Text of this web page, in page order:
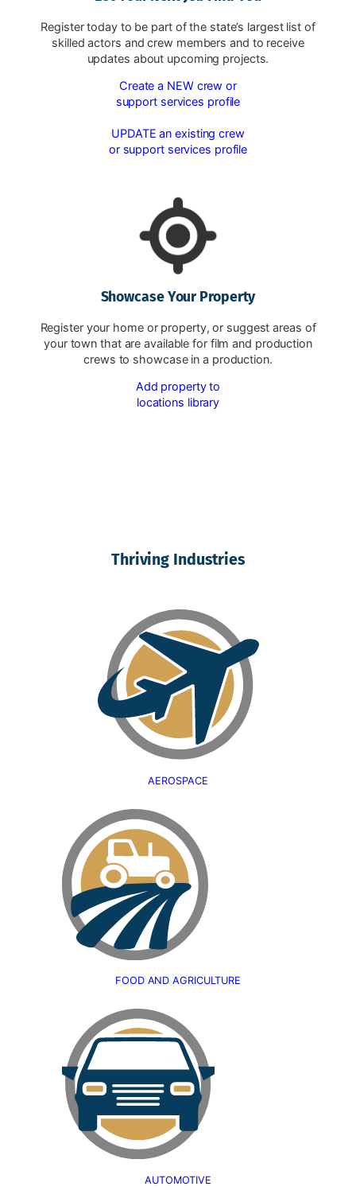
Register today to be part of the state’s largest list of
skilled actors and crew members and to receive
updates about upcoming projects.
Create a NEW crew or
support services profile
UPDATE an existing crew
or support services profile
Showcase Your Property
Register your home or property, or suggest areas of
your town that are available for film and production
crews to showcase in a production.
Add property to
locations library
Thriving Industries
AEROSPACE
FOOD AND AGRICULTURE
AUTOMOTIVE